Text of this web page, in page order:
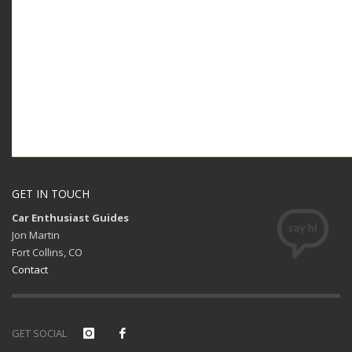
GET IN TOUCH
Car Enthusiast Guides
Jon Martin
Fort Collins, CO
Contact
GET SOCIAL